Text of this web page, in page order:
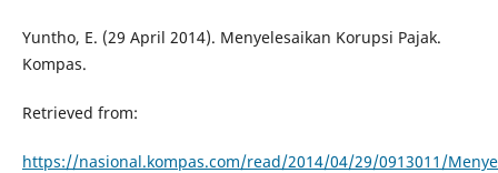
Yuntho, E. (29 April 2014). Menyelesaikan Korupsi Pajak.
Kompas.
Retrieved from:
https://nasional.kompas.com/read/2014/04/29/0913011/